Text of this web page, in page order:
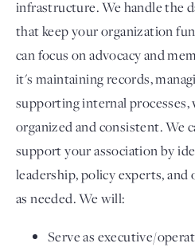
infrastructure. We handle the
that keep your organization
can focus on advocacy and
it's maintaining records,
supporting internal processes,
organized and consistent. We
support your association by
leadership, policy experts, and
as needed. We will:
Serve as executive/